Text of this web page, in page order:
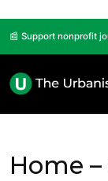
📰 Support nonprofit
Home